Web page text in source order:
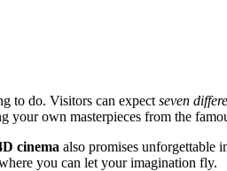
to do. Visitors can expect seven
your own masterpieces from the
cinema also promises unforgettable
you can let your imagination fly.